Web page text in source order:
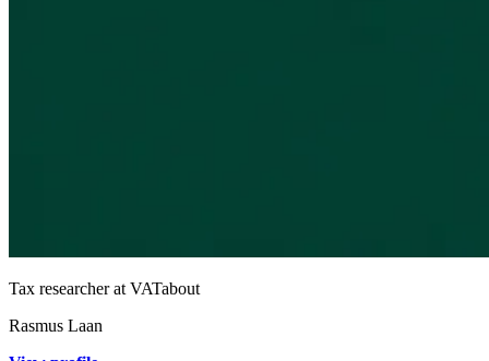
Tax researcher at VATabout
Rasmus Laan